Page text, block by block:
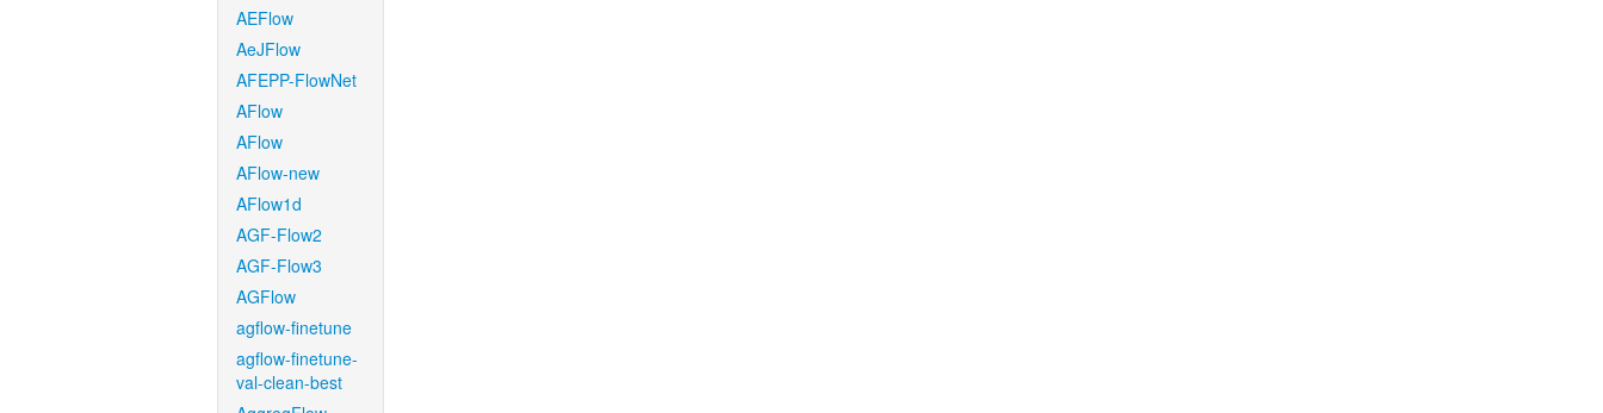
AEFlow
AeJFlow
AFEPP-FlowNet
AFlow
AFlow
AFlow-new
AFlow1d
AGF-Flow2
AGF-Flow3
AGFlow
agflow-finetune
agflow-finetune-
val-clean-best